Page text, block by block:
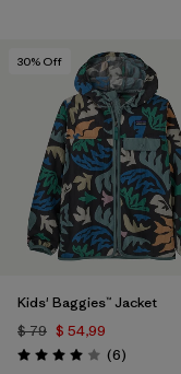
30% Off
Kids' Baggies™ Jacket
$ 79 $ 54,99
Valoración: 4.0 / 5
(6)